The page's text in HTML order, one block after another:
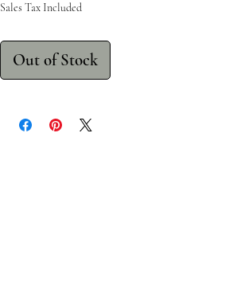
Sales Tax Included
Out of Stock